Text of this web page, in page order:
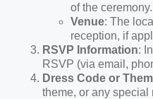
of the ceremony.
Venue: The
reception, if
RSVP Information:
RSVP (via email,
Dress Code or
theme, or any special